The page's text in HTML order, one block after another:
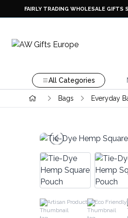
FAIRLY TRADING WHOLESALE GIFTS
All Categories
Bags Everyday
Artisan Product Eco Friendly